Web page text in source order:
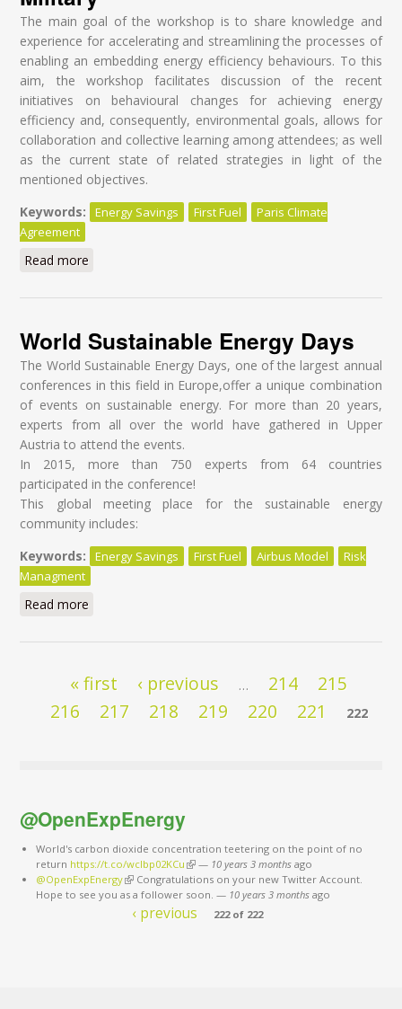
The main goal of the workshop is to share knowledge and
experience for accelerating and streamlining the processes of
enabling an embedding energy efficiency behaviours. To this
aim, the workshop facilitates discussion of the recent
initiatives on behavioural changes for achieving energy
efficiency and, consequently, environmental goals, allows for
collaboration and collective learning among attendees; as well
as the current state of related strategies in light of the
mentioned objectives.
Keywords:
Energy Savings First Fuel
Paris Climate
Agreement
Read more
World Sustainable Energy Days
The World Sustainable Energy Days, one of the largest annual
conferences in this field in Europe,offer a unique combination
of events on sustainable energy. For more than 20 years,
experts from all over the world have gathered in Upper
Austria to attend the events.
In 2015, more than 750 experts from 64 countries
participated in the conference!
This global meeting place for the sustainable energy
community includes:
Keywords:
Energy Savings First Fuel Airbus Model
Risk
Managment
Read more
« first ‹ previous … 214
215
216
217 218 219 220 221 222
@OpenExpEnergy
World's carbon dioxide concentration teetering on the point of no
return https://t.co/wclbp02KCu (link is external)
— 10 years 3 monthsago
@OpenExpEnergy(link is external)
Congratulations on your new Twitter Account.
Hope to see you as a follower soon. — 10 years 3 monthsago
‹ previous 222 of 222